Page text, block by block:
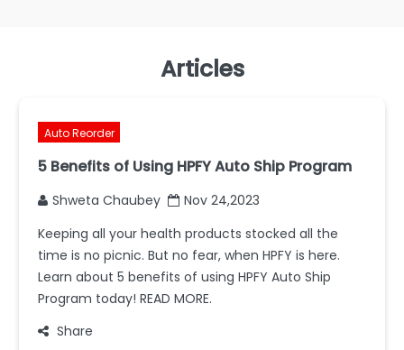
Articles
Auto Reorder
5 Benefits of Using HPFY Auto Ship Program
Shweta Chaubey
Nov 24,2023
Keeping all your health products stocked all the
time is no picnic. But no fear, when HPFY is here.
Learn about 5 benefits of using HPFY Auto Ship
Program today! READ MORE.
Share